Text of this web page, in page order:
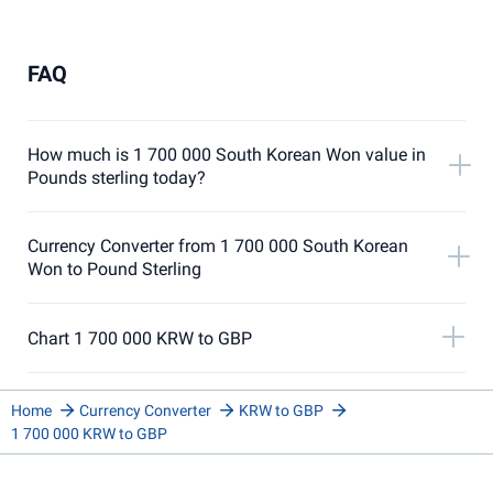
FAQ
How much is 1 700 000 South Korean Won value in
Pounds sterling today?
Currency Converter from 1 700 000 South Korean
Won to Pound Sterling
Chart 1 700 000 KRW to GBP
Home Currency Converter
KRW to GBP
1 700 000 KRW to GBP